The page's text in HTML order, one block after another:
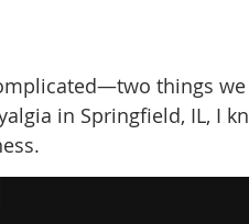
things
in Springfield, IL, I